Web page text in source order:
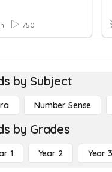
750
by Subject
Number Sense
by Grades
1 Year 2 Year 3